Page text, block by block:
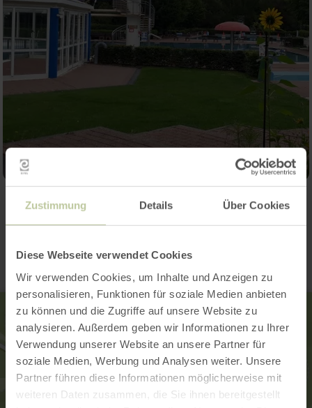
Zustimmung Details Über Cookies
Diese Webseite verwendet Cookies
Wir verwenden Cookies, um Inhalte und Anzeigen zu
personalisieren, Funktionen für soziale Medien anbieten
zu können und die Zugriffe auf unsere Website zu
analysieren. Außerdem geben wir Informationen zu Ihrer
Verwendung unserer Website an unsere Partner für
soziale Medien, Werbung und Analysen weiter. Unsere
Partner führen diese Informationen möglicherweise mit
weiteren Daten zusammen, die Sie ihnen bereitgestellt
Contact